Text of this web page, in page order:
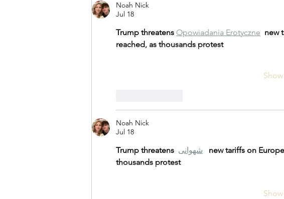
Noah Nick
Jul 18
Trump threatens Opowiadania Erotyczne new
reached, as thousands protest
Noah Nick
Jul 18
Trump threatens شهوانی
new tariffs on
thousands protest